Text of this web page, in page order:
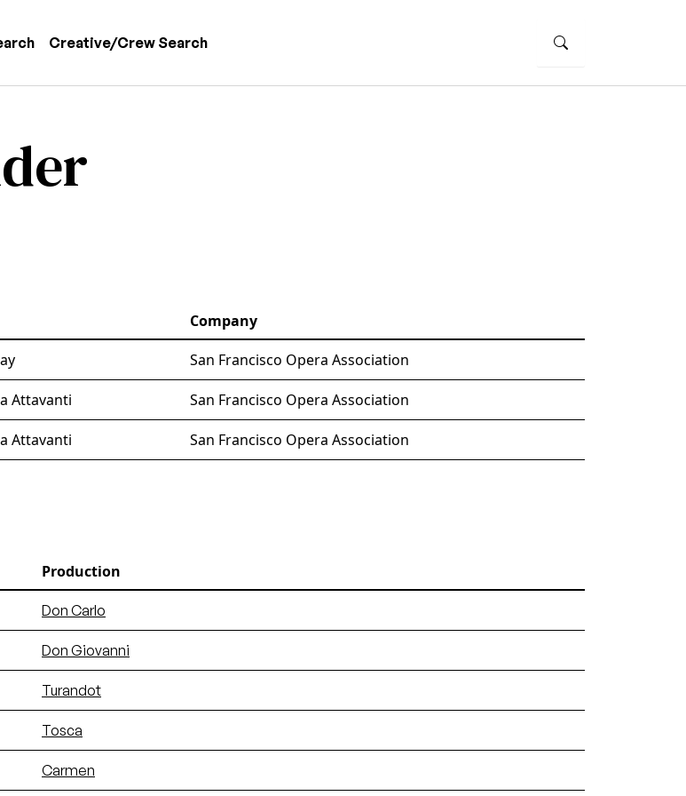
Creative/Crew Search
Company
San Francisco Opera Association
Attavanti San Francisco Opera Association
Attavanti San Francisco Opera Association
Production
Don Carlo
Don Giovanni
Turandot
Tosca
Carmen